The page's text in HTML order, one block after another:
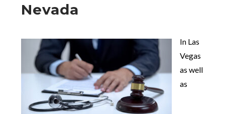
Nevada
In Las
Vegas
as well
as